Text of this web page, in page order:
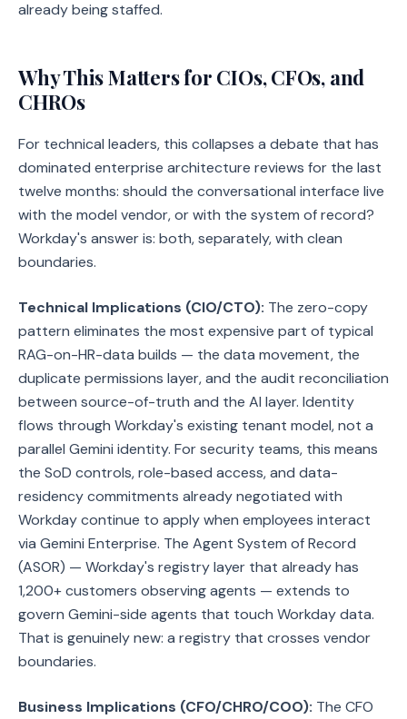
already being staffed.
Why This Matters for CIOs, CFOs, and
CHROs
For technical leaders, this collapses a debate that has
dominated enterprise architecture reviews for the last
twelve months: should the conversational interface live
with the model vendor, or with the system of record?
Workday's answer is: both, separately, with clean
boundaries.
Technical Implications (CIO/CTO): The zero-copy
pattern eliminates the most expensive part of typical
RAG-on-HR-data builds — the data movement, the
duplicate permissions layer, and the audit reconciliation
between source-of-truth and the AI layer. Identity
flows through Workday's existing tenant model, not a
parallel Gemini identity. For security teams, this means
the SoD controls, role-based access, and data-
residency commitments already negotiated with
Workday continue to apply when employees interact
via Gemini Enterprise. The Agent System of Record
(ASOR) — Workday's registry layer that already has
1,200+ customers observing agents — extends to
govern Gemini-side agents that touch Workday data.
That is genuinely new: a registry that crosses vendor
boundaries.
Business Implications (CFO/CHRO/COO): The CFO